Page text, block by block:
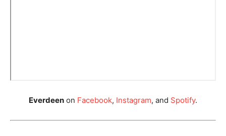
Everdeen on Facebook, Instagram, and Spotify.